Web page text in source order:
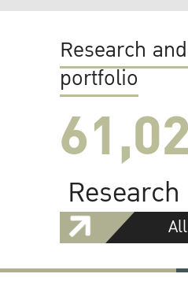
Research
portfolio
Research